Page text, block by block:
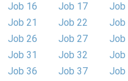
Job 16
Job 17 Job
Job 21
Job 22 Job
Job 26
Job 27 Job
Job 31
Job 32 Job
Job 36
Job 37 Job